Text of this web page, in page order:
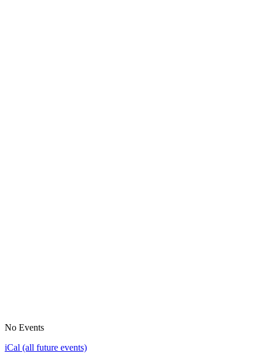
No Events
iCal (all future events)